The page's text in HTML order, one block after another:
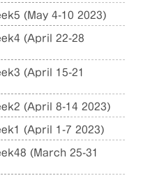
(May 4-10 2023)
(April 22-28
(April 15-21
(April 8-14 2023)
(April 1-7 2023)
(March 25-31